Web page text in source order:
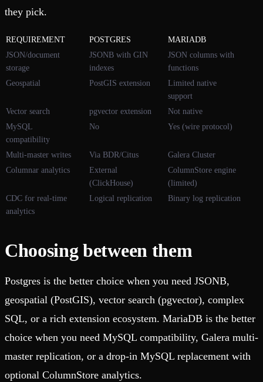
they pick.
REQUIREMENT POSTGRES
MARIADB
JSON/document
storage
JSONB with GIN
indexes
JSON columns with
functions
Geospatial
PostGIS extension
Limited native
support
Vector search
pgvector extension
Not native
MySQL
compatibility
No Yes (wire protocol)
Multi-master writes Via BDR/Citus
Galera Cluster
Columnar analytics
External
(ClickHouse)
ColumnStore engine
(limited)
CDC for real-time
analytics
Logical replication Binary log replication
Choosing between them
Postgres is the better choice when you need JSONB,
geospatial (PostGIS), vector search (pgvector), complex
SQL, or a rich extension ecosystem. MariaDB is the better
choice when you need MySQL compatibility, Galera multi-
master replication, or a drop-in MySQL replacement with
optional ColumnStore analytics.